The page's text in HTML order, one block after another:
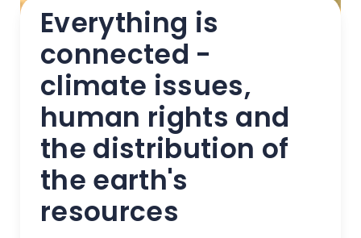
Everything is
connected -
climate issues,
human rights and
the distribution of
the earth's
resources